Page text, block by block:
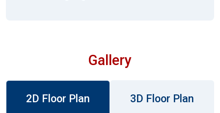
Gallery
2D Floor Plan 3D Floor Plan